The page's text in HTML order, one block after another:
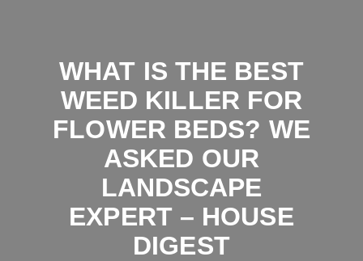
WHAT IS THE BEST
WEED KILLER FOR
FLOWER BEDS? WE
ASKED OUR
LANDSCAPE
EXPERT – HOUSE
DIGEST